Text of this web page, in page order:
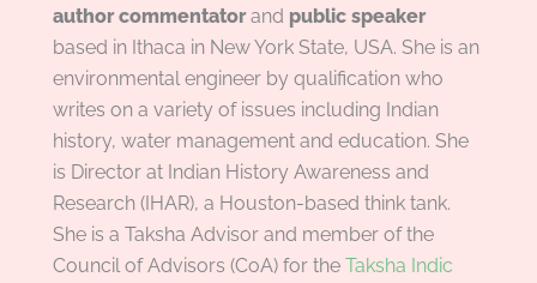
author commentatorand public speaker
based in Ithaca in New York State, USA. She is an
environmental engineer by qualification who
writes on a variety of issues including Indian
history, water management and education. She
is Director at Indian History Awareness and
Research (IHAR), a Houston-based think tank.
She is a Taksha Advisor and member of the
Council of Advisors (CoA) for the Taksha Indic